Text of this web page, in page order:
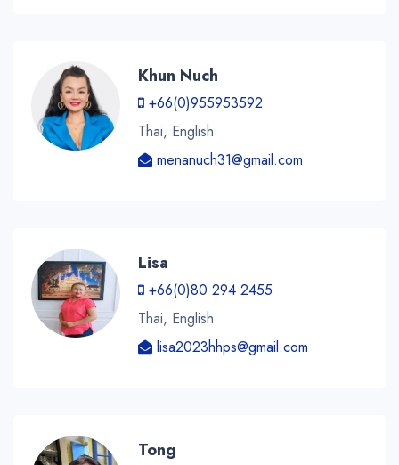
Khun Nuch
+66(0)955953592
Thai, English
menanuch31@gmail.com
Lisa
+66(0)80 294 2455
Thai, English
lisa2023hhps@gmail.com
Tong